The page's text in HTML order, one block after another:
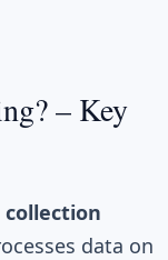
– Key
data on